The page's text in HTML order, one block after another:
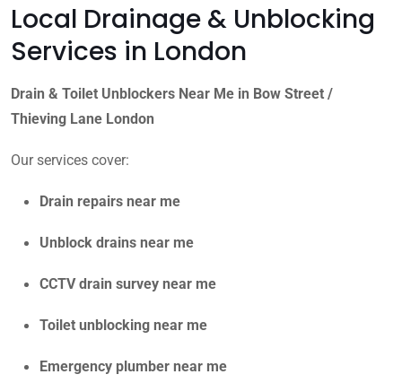
Local Drainage & Unblocking
Services in London
Drain & Toilet Unblockers Near Me in Bow Street /
Thieving Lane London
Our services cover:
Drain repairs near me
Unblock drains near me
CCTV drain survey near me
Toilet unblocking near me
Emergency plumber near me